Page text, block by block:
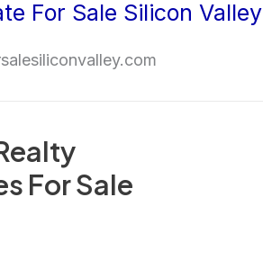
For Sale Silicon Valley
For Sale